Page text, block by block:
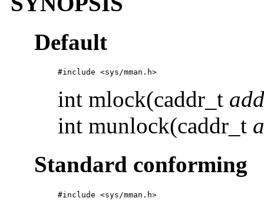
Default
#include <sys/mman.h>
int mlock(caddr_t
int munlock(caddr_t
Standard conforming
#include <sys/mman.h>